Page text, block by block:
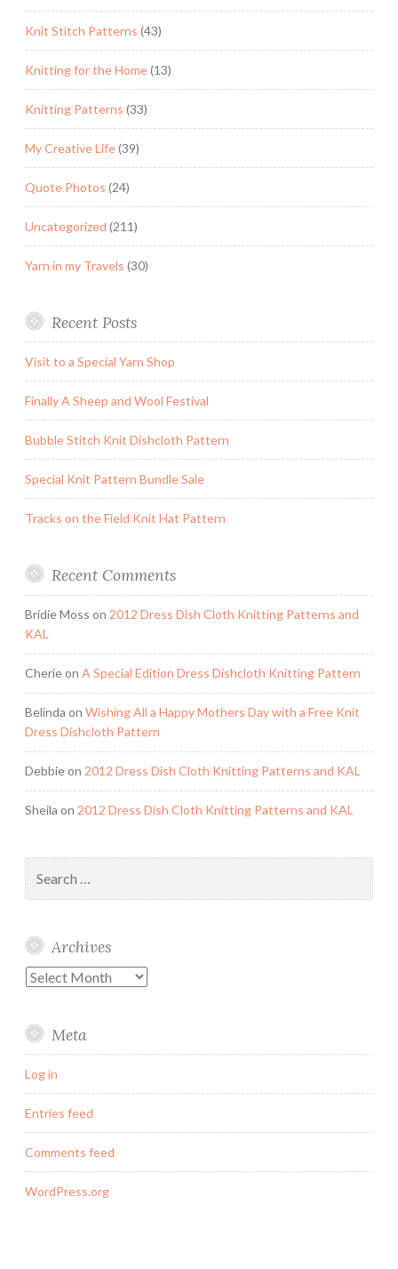
Knit Stitch Patterns (43)
Knitting for the Home(13)
Knitting Patterns (33)
My Creative Life(39)
Quote Photos (24)
Uncategorized (211)
Yarn in my Travels (30)
Recent Posts
Visit to a Special Yarn Shop
Finally A Sheep and Wool Festival
Bubble Stitch Knit Dishcloth Pattern
Special Knit Pattern Bundle Sale
Tracks on the Field Knit Hat Pattern
Recent Comments
Bridie Moss on 2012 Dress Dish Cloth Knitting Patterns and
KAL
Cherieon A Special Edition Dress Dishcloth Knitting Pattern
Belinda on Wishing All a Happy Mothers Day with a Free Knit
Dress Dishcloth Pattern
Debbieon 2012 Dress Dish Cloth Knitting Patterns and KAL
Sheila on 2012 Dress Dish Cloth Knitting Patterns and KAL
for:
Archives
Archives
Meta
Log in
Entries feed
Comments feed
WordPress.org